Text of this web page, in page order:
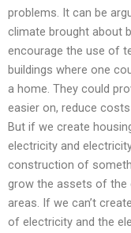
problems. It can be
climate brought about
encourage the use of
buildings where one
a home. They could
easier on, reduce
But if we create
electricity and
construction of
grow the assets of the
areas. If we can’t
of electricity and the